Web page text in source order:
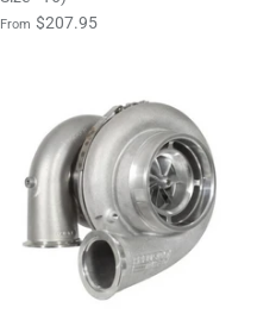
From $207.95